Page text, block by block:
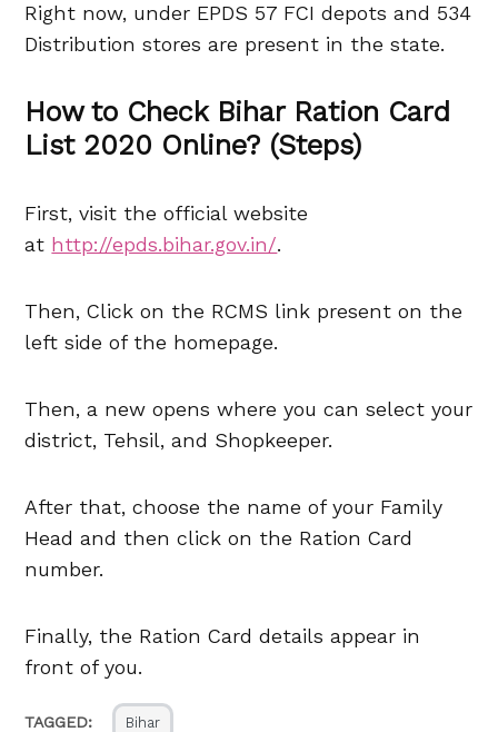
Right now, under EPDS 57 FCI depots and 534
Distribution stores are present in the state.
How to Check Bihar Ration Card
List 2020 Online? (Steps)
First, visit the official website
at http://epds.bihar.gov.in/.
Then, Click on the RCMS link present on the
left side of the homepage.
Then, a new opens where you can select your
district, Tehsil, and Shopkeeper.
After that, choose the name of your Family
Head and then click on the Ration Card
number.
Finally, the Ration Card details appear in
front of you.
TAGGED: Bihar